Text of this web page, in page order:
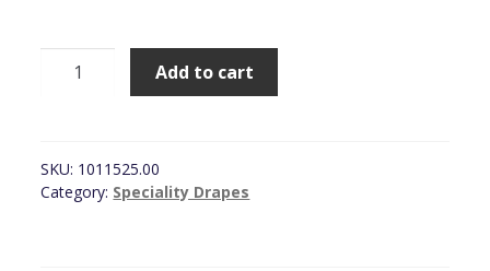
Burgundy
2.4m
x
Add to cart
SKU: 1011525.00
Category: Speciality Drapes